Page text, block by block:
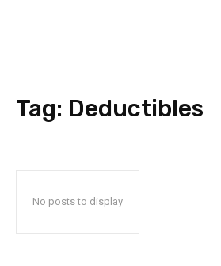
Tag: Deductibles
No posts to display